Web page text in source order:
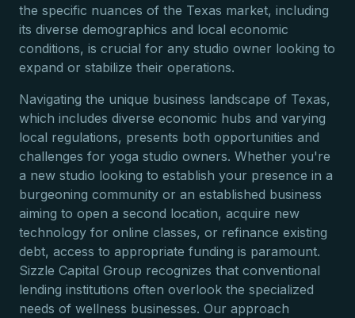
the specific nuances of the Texas market, including
its diverse demographics and local economic
conditions, is crucial for any studio owner looking to
expand or stabilize their operations.
Navigating the unique business landscape of Texas,
which includes diverse economic hubs and varying
local regulations, presents both opportunities and
challenges for yoga studio owners. Whether you're
a new studio looking to establish your presence in a
burgeoning community or an established business
aiming to open a second location, acquire new
technology for online classes, or refinance existing
debt, access to appropriate funding is paramount.
Sizzle Capital Group recognizes that conventional
lending institutions often overlook the specialized
needs of wellness businesses. Our approach